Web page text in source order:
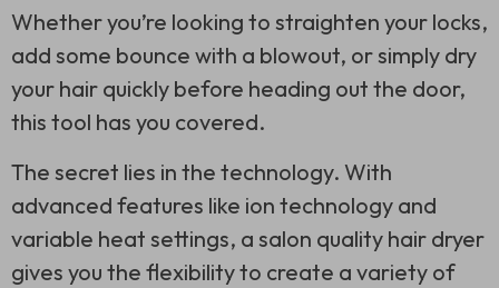
Whether you’re looking to straighten your locks,
add some bounce with a blowout, or simply dry
your hair quickly before heading out the door,
this tool has you covered.
The secret lies in the technology. With
advanced features like ion technology and
variable heat settings, a salon quality hair dryer
gives you the flexibility to create a variety of